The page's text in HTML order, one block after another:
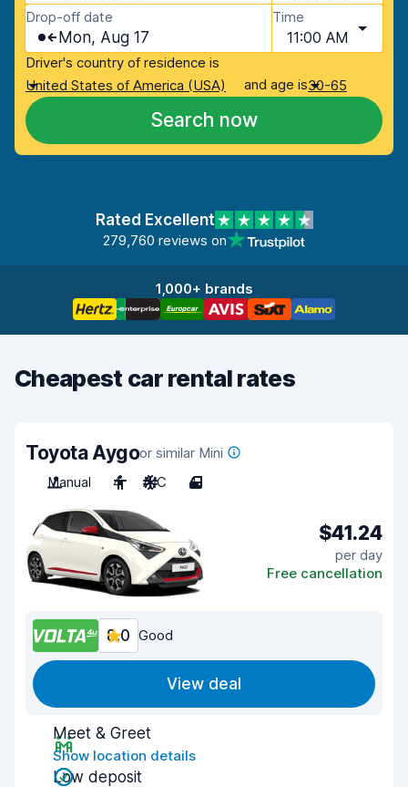
Drop-off date
Mon, Aug 17
Time
11:00 AM
Driver's country of residence is
United States of America (USA)
and age is30-65
Search now
Rated Excellent
279,760 reviews on
1,000+ brands
Cheapest car rental rates
Toyota Aygoor similar Mini
Manual
4 A/C 4
$41.24
per day
Free cancellation
8.0 Good
View deal
Meet & Greet
Show location details
Low deposit